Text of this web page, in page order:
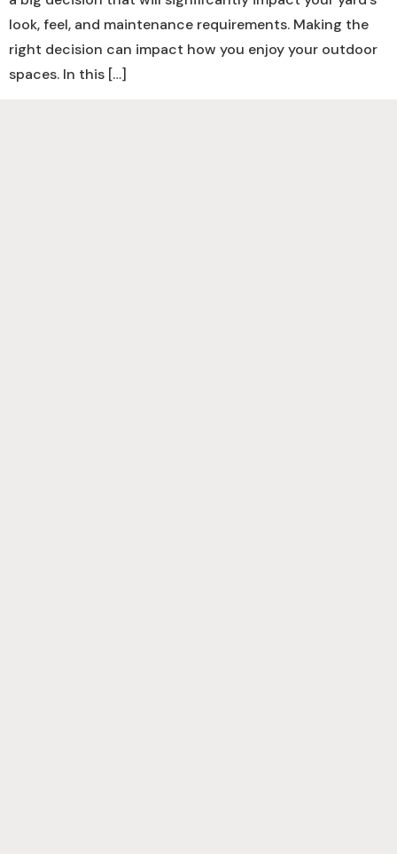
look, feel, and maintenance requirements. Making the
right decision can impact how you enjoy your outdoor
spaces. In this […]